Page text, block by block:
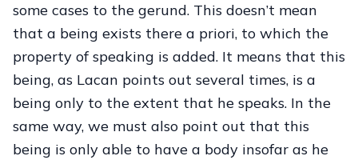
some cases to the gerund. This doesn’t mean
that a being exists there a priori, to which the
property of speaking is added. It means that this
being, as Lacan points out several times, is a
being only to the extent that he speaks. In the
same way, we must also point out that this
being is only able to have a body insofar as he